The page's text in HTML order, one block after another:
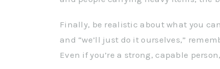
Finally, be realistic about what you
and “we’ll just do it ourselves,”
Even if you’re a strong, capable